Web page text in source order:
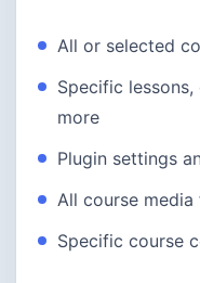
All or selected
Specific lessons,
more
Plugin settings
All course media
Specific course